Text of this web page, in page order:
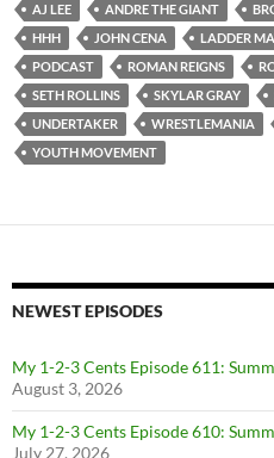
AJ LEE ANDRE THE GIANT
HHH
JOHN CENA LADDER
PODCAST
ROMAN REIGNS
SETH ROLLINS
SKYLAR GRAY
UNDERTAKER
WRESTLEMANIA
YOUTH MOVEMENT
NEWEST EPISODES
My 1-2-3 Cents Episode 611:
August 3, 2026
My 1-2-3 Cents Episode 610:
July 27, 2026